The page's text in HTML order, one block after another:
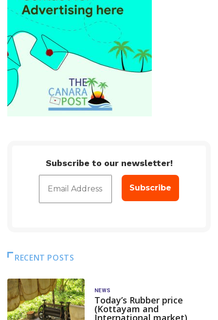
Subscribe to our newsletter!
RECENT POSTS
NEWS
Today’s Rubber price
(Kottayam and
International market)